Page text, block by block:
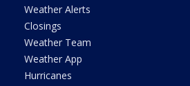
Weather Alerts
Closings
Weather Team
Weather App
Hurricanes